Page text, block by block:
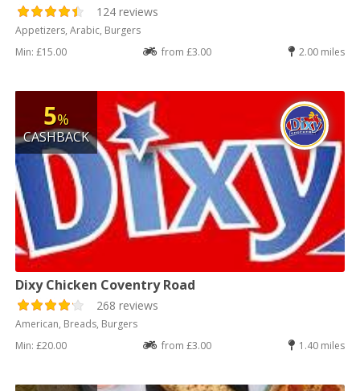
124 reviews
Appetizers, Arabic, Burgers
Min: £15.00
from £3.00 2.00 miles
5%
CASHBACK
Dixy Chicken Coventry Road
268 reviews
American, Breads, Burgers
Min: £20.00
from £3.00 1.40 miles